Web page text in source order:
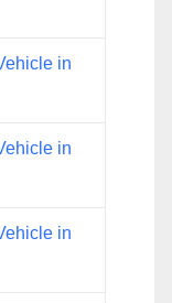
in
in
in